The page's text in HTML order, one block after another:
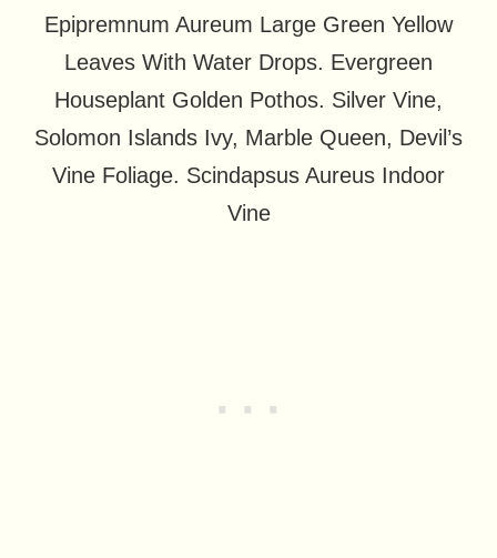
Epipremnum Aureum Large Green Yellow
Leaves With Water Drops. Evergreen
Houseplant Golden Pothos. Silver Vine,
Solomon Islands Ivy, Marble Queen, Devil’s
Vine Foliage. Scindapsus Aureus Indoor
Vine